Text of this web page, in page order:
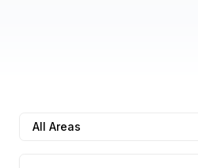
All Areas